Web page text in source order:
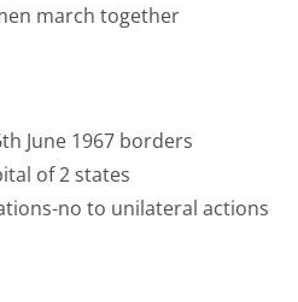
march together
June 1967 borders
of 2 states
no to unilateral actions